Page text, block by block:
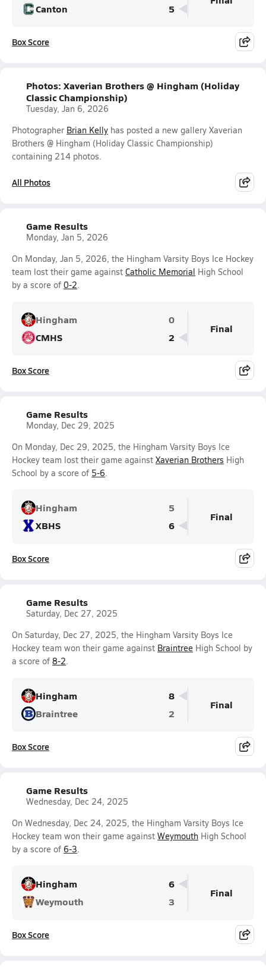
Canton 5
Box Score
Photos: Xaverian Brothers @ Hingham (Holiday
Classic Championship)
Tuesday, Jan 6, 2026
Photographer Brian Kelly has posted a new gallery Xaverian
Brothers @ Hingham (Holiday Classic Championship)
containing 214 photos.
All Photos
Game Results
Monday, Jan 5, 2026
On Monday, Jan 5, 2026, the Hingham Varsity Boys Ice Hockey
team lost their game against Catholic Memorial High School
by a score of 0-2.
Hingham
0
CMHS
2
Final
Box Score
Game Results
Monday, Dec 29, 2025
On Monday, Dec 29, 2025, the Hingham Varsity Boys Ice
Hockey team lost their game against Xaverian Brothers High
School by a score of 5-6.
Hingham
5
XBHS
6
Final
Box Score
Game Results
Saturday, Dec 27, 2025
On Saturday, Dec 27, 2025, the Hingham Varsity Boys Ice
Hockey team won their game against Braintree High School by
a score of 8-2.
Hingham
8
Braintree
2
Final
Box Score
Game Results
Wednesday, Dec 24, 2025
On Wednesday, Dec 24, 2025, the Hingham Varsity Boys Ice
Hockey team won their game against Weymouth High School
by a score of 6-3.
Hingham
6
Weymouth
3
Final
Box Score